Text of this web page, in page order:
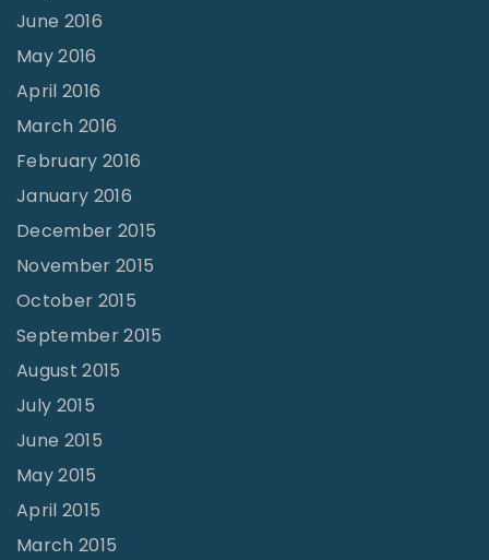
June 2016
May 2016
April 2016
March 2016
February 2016
January 2016
December 2015
November 2015
October 2015
September 2015
August 2015
July 2015
June 2015
May 2015
April 2015
March 2015